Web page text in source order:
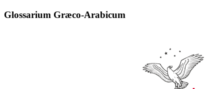
Glossarium Græco-Arabicum